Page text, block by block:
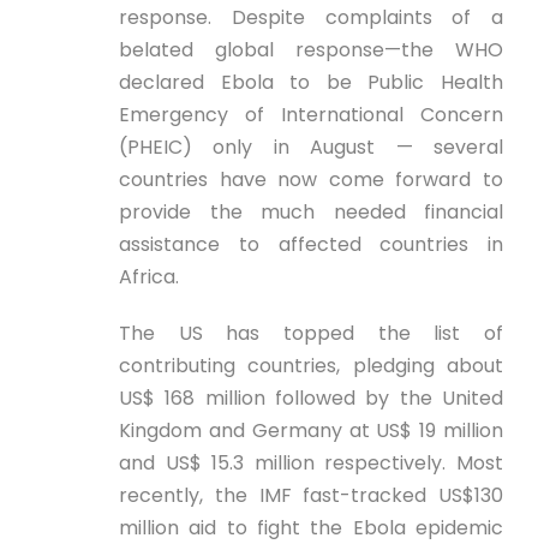
response. Despite complaints of a
belated global response—the WHO
declared Ebola to be Public Health
Emergency of International Concern
(PHEIC) only in August — several
countries have now come forward to
provide the much needed financial
assistance to affected countries in
Africa.
The US has topped the list of
contributing countries, pledging about
US$ 168 million followed by the United
Kingdom and Germany at US$ 19 million
and US$ 15.3 million respectively. Most
recently, the IMF fast-tracked US$130
million aid to fight the Ebola epidemic